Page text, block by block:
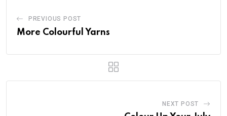
PREVIOUS POST
More Colourful Yarns
NEXT POST